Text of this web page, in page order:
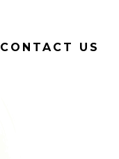
CONTACT US